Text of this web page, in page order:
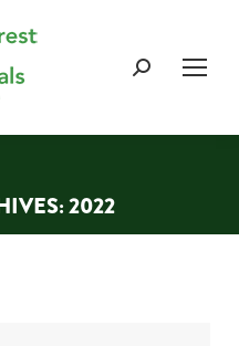
Search:
2022
are here: